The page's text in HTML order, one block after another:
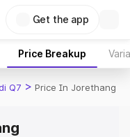
Get the app
Price Breakup
Q7 > Price In Jorethang